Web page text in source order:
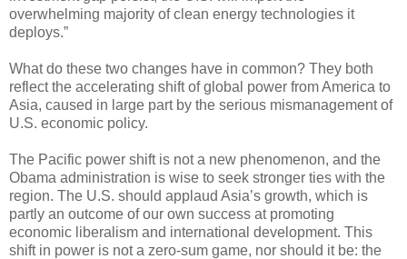
overwhelming majority of clean energy technologies it
deploys.”
What do these two changes have in common? They both
reflect the accelerating shift of global power from America to
Asia, caused in large part by the serious mismanagement of
U.S. economic policy.
The Pacific power shift is not a new phenomenon, and the
Obama administration is wise to seek stronger ties with the
region. The U.S. should applaud Asia’s growth, which is
partly an outcome of our own success at promoting
economic liberalism and international development. This
shift in power is not a zero-sum game, nor should it be: the